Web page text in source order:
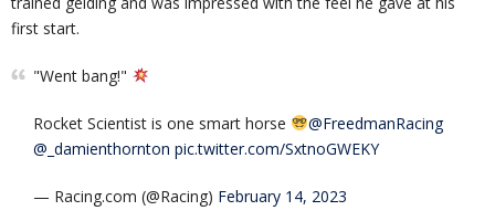
first start.
"Went bang!"
Rocket Scientist is one smart horse
@FreedmanRacing
@_damienthornton pic.twitter.com/SxtnoGWEKY
— Racing.com (@Racing) February 14, 2023